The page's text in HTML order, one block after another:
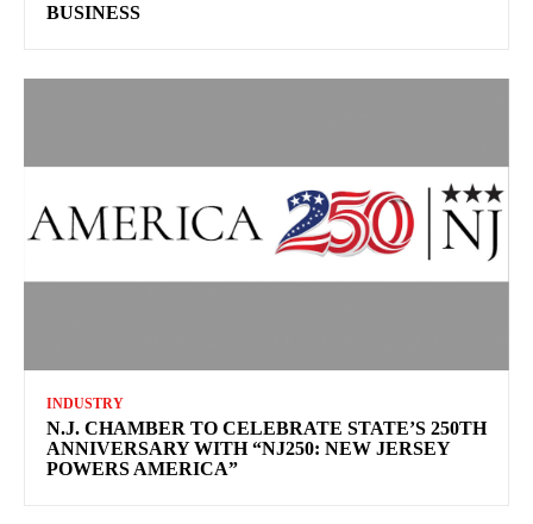
BUSINESS
INDUSTRY
N.J. CHAMBER TO CELEBRATE STATE’S 250TH
ANNIVERSARY WITH “NJ250: NEW JERSEY
POWERS AMERICA”